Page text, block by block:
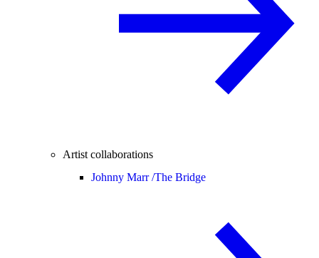
Artist collaborations
Johnny Marr /The Bridge